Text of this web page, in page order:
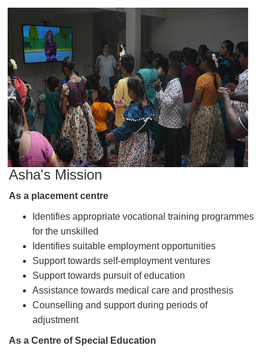
Asha's Mission
As a placement centre
Identifies appropriate vocational training programmes
for the unskilled
Identifies suitable employment opportunities
Support towards self-employment ventures
Support towards pursuit of education
Assistance towards medical care and prosthesis
Counselling and support during periods of
adjustment
As a Centre of Special Education